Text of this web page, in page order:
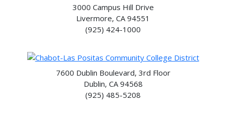
3000 Campus Hill Drive
Livermore, CA 94551
(925) 424-1000
7600 Dublin Boulevard, 3rd Floor
Dublin, CA 94568
(925) 485-5208